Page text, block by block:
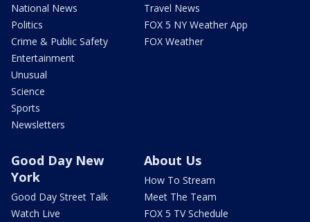
National News
Politics
Crime & Public Safety
Entertainment
Unusual
Science
Sports
Newsletters
Travel News
FOX 5 NY Weather App
FOX Weather
Good Day New
York
Good Day Street Talk
Watch Live
About Us
How To Stream
Meet The Team
FOX 5 TV Schedule